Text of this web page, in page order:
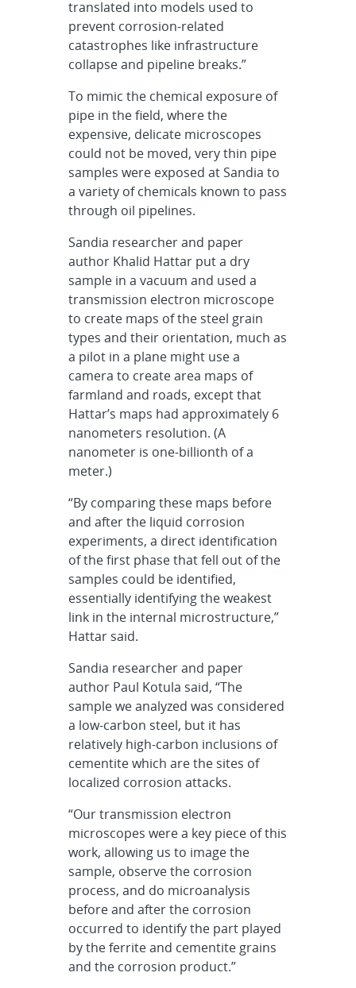
translated into models used to
prevent corrosion-related
catastrophes like infrastructure
collapse and pipeline breaks.”
To mimic the chemical exposure of
pipe in the field, where the
expensive, delicate microscopes
could not be moved, very thin pipe
samples were exposed at Sandia to
a variety of chemicals known to pass
through oil pipelines.
Sandia researcher and paper
author Khalid Hattar put a dry
sample in a vacuum and used a
transmission electron microscope
to create maps of the steel grain
types and their orientation, much as
a pilot in a plane might use a
camera to create area maps of
farmland and roads, except that
Hattar’s maps had approximately 6
nanometers resolution. (A
nanometer is one-billionth of a
meter.)
“By comparing these maps before
and after the liquid corrosion
experiments, a direct identification
of the first phase that fell out of the
samples could be identified,
essentially identifying the weakest
link in the internal microstructure,”
Hattar said.
Sandia researcher and paper
author Paul Kotula said, “The
sample we analyzed was considered
a low-carbon steel, but it has
relatively high-carbon inclusions of
cementite which are the sites of
localized corrosion attacks.
“Our transmission electron
microscopes were a key piece of this
work, allowing us to image the
sample, observe the corrosion
process, and do microanalysis
before and after the corrosion
occurred to identify the part played
by the ferrite and cementite grains
and the corrosion product.”